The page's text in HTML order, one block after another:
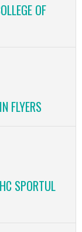
OF
FLYERS
SPORTUL